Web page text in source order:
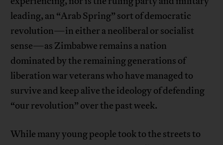
leading, an “Arab Spring” sort of democratic
revolution—in either a neoliberal or socialist
sense—as Zimbabwe remains a nation
dominated by the remaining generations of
liberation war veterans who have managed to
survive and keep alive the ideology of defending
“our revolution” over the past week.
While many young people took to the streets to